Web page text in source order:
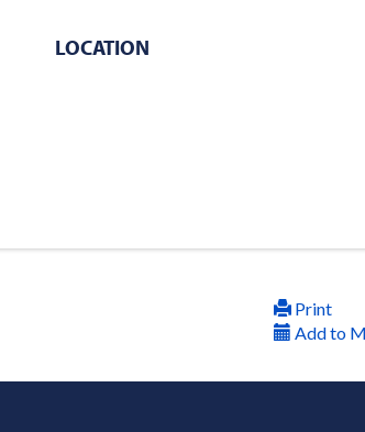
LOCATION
Print
Add to